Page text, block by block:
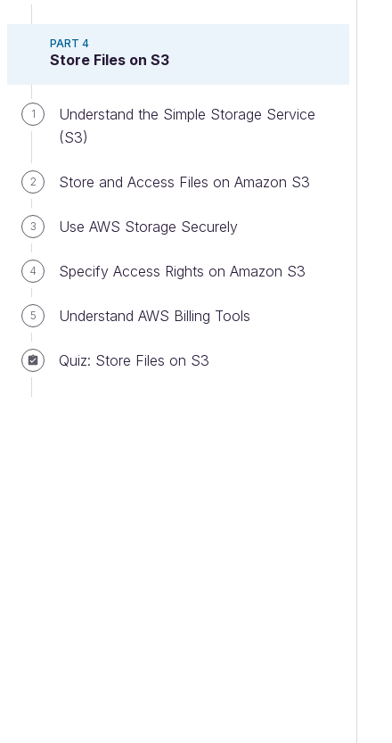
PART 4
Store Files on S3
1
Understand the Simple Storage Service
(S3)
2 Store and Access Files on Amazon S3
3 Use AWS Storage Securely
4 Specify Access Rights on Amazon S3
5 Understand AWS Billing Tools
Quiz: Store Files on S3